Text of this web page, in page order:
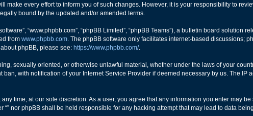
make every effort to inform you of such changes. However, it is your responsibility to
bound by the updated and/or amended terms.
“www.phpbb.com”, “phpBB Limited”, “phpBB Teams”), a bulletin board solution
from www.phpbb.com. The phpBB software only facilitates internet-based discussions;
phpBB, please see: https://www.phpbb.com/.
sexually oriented, or otherwise unlawful material, whether under the laws of your
with notification of your Internet Service Provider if deemed necessary by us. The IP
time, at our sole discretion. As a user, you agree that any information you enter may
nor phpBB shall be held responsible for any hacking attempt that may lead to data